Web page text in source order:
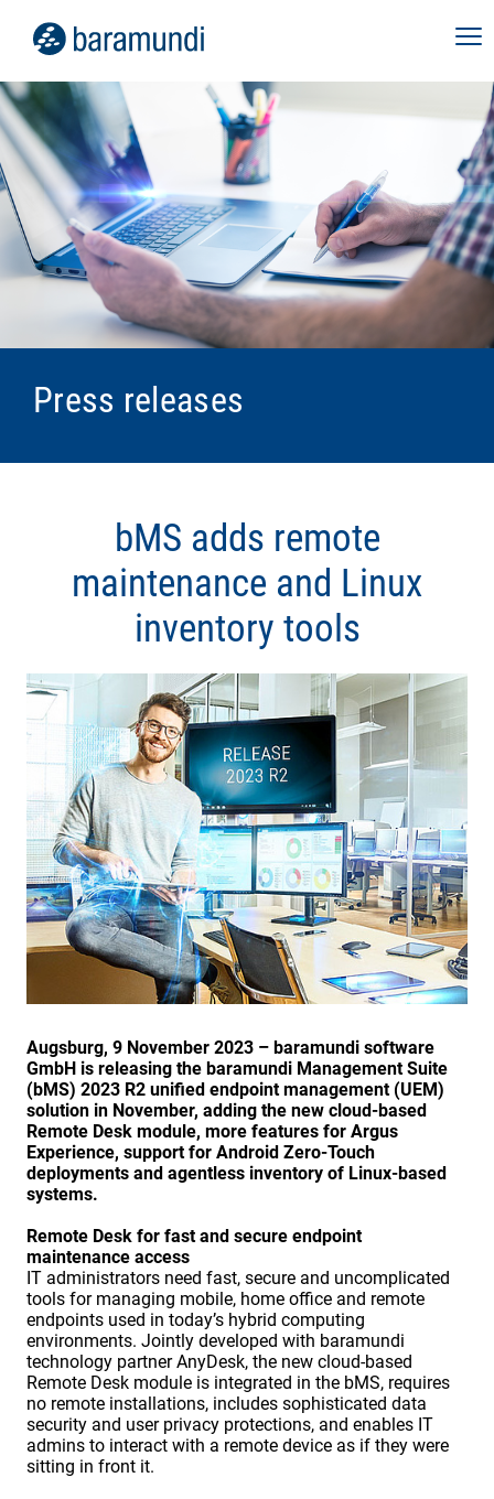
Press releases
bMS adds remote
maintenance and Linux
inventory tools
Augsburg, 9 November 2023 – baramundi software
GmbH is releasing the baramundi Management Suite
(bMS) 2023 R2 unified endpoint management (UEM)
solution in November, adding the new cloud-based
Remote Desk module, more features for Argus
Experience, support for Android Zero-Touch
deployments and agentless inventory of Linux-based
systems.
Remote Desk for fast and secure endpoint
maintenance access
IT administrators need fast, secure and uncomplicated
tools for managing mobile, home office and remote
endpoints used in today’s hybrid computing
environments. Jointly developed with baramundi
technology partner AnyDesk, the new cloud-based
Remote Desk module is integrated in the bMS, requires
no remote installations, includes sophisticated data
security and user privacy protections, and enables IT
admins to interact with a remote device as if they were
sitting in front it.